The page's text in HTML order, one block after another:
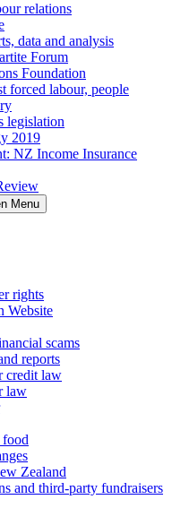
relations
data and analysis
Forum
Foundation
forced labour, people
legislation
2019
NZ Income Insurance
Menu
rights
Website
scams
reports
credit law
law
Zealand
and third-party fundraisers